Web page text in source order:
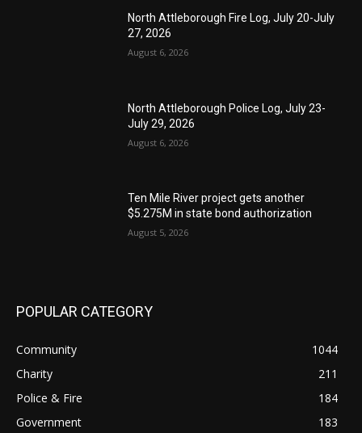
North Attleborough Fire Log, July 20-July
27, 2026
August 6, 2026
North Attleborough Police Log, July 23-
July 29, 2026
August 6, 2026
Ten Mile River project gets another
$5.275M in state bond authorization
August 5, 2026
POPULAR CATEGORY
Community
1044
Charity
211
Police & Fire
184
Government
183